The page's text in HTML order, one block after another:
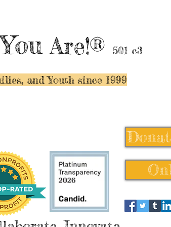
YouAre!® 501 c3
and Youth since 1999